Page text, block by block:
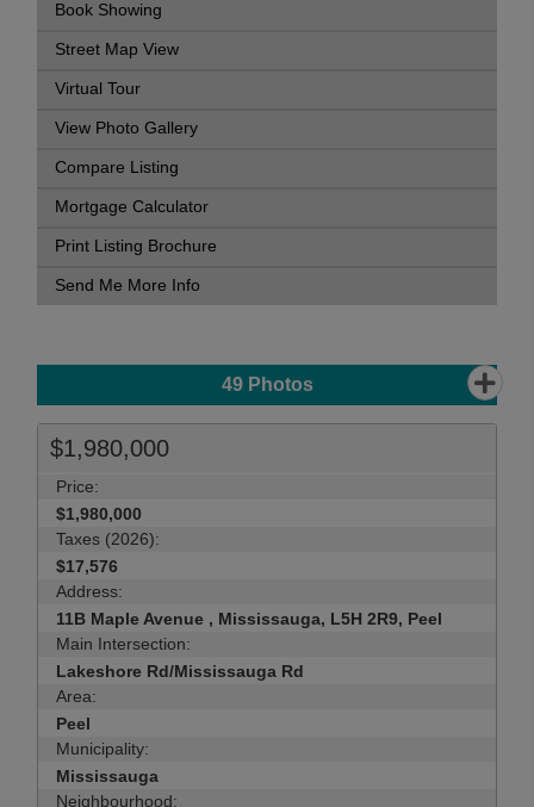
Book Showing
Street Map View
Virtual Tour
View Photo Gallery
Compare Listing
Mortgage Calculator
Print Listing Brochure
Send Me More Info
49Photos
$1,980,000
Price:
$1,980,000
Taxes (2026):
$17,576
Address:
11B Maple Avenue , Mississauga, L5H 2R9, Peel
Main Intersection:
Lakeshore Rd/Mississauga Rd
Area:
Peel
Municipality:
Mississauga
Neighbourhood: